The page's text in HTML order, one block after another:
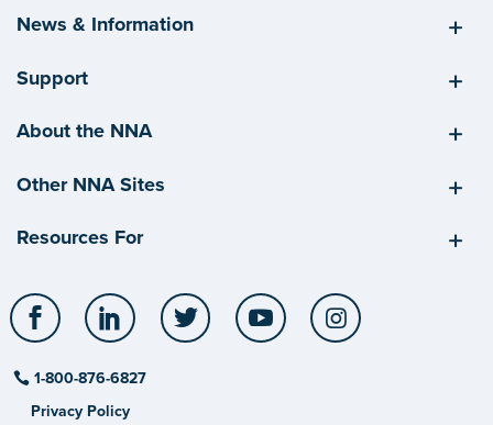
News & Information
Support
About the NNA
Other NNA Sites
Resources For
Facebook LinkedIn Twitter YouTube
1-800-876-6827
Privacy Policy